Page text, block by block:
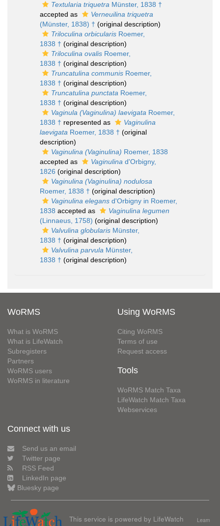
Textularia triquetra Münster, 1838 †
accepted as
Verneuilina triquetra
(Münster, 1838) † (original description)
Triloculina orbicularis Roemer,
1838 † (original description)
Triloculina ovalis Roemer,
1838 † (original description)
Truncatulina communis Roemer,
1838 † (original description)
Truncatulina punctata Roemer,
1838 † (original description)
Vaginula (Vaginulina) laevigata Roemer,
1838 † represented as
Vaginulina
laevigata Roemer, 1838 † (original
description)
Vaginulina (Vaginulina) Roemer, 1838
accepted as
Vaginulina d'Orbigny,
1826 (original description)
Vaginulina (Vaginulina) nodulosa
Roemer, 1838 † (original description)
Vaginulina elegans d'Orbigny in Roemer,
1838 accepted as
Vaginulina legumen
(Linnaeus, 1758) (original description)
Valvulina globularis Münster,
1838 † (original description)
Valvulina parvula Münster,
1838 † (original description)
WoRMS
What is WoRMS
What is LifeWatch
Subregisters
Partners
WoRMS users
WoRMS in literature
Using WoRMS
Citing WoRMS
Terms of use
Request access
Tools
WoRMS Match Taxa
LifeWatch Match Taxa
Webservices
Connect with us
Send us an email
Twitter page
RSS Feed
LinkedIn page
Bluesky page
This service is powered by LifeWatch
Learn